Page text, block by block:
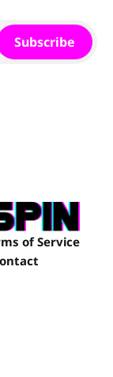
Subscribe
of Service